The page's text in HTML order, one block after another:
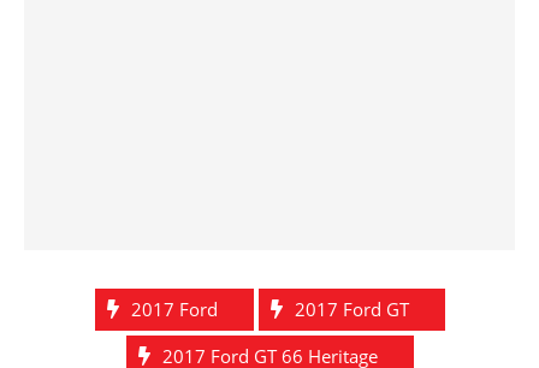
2017 Ford
2017 Ford GT
2017 Ford GT 66 Heritage